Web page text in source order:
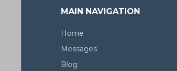
MAIN NAVIGATION
Home
Messages
Blog